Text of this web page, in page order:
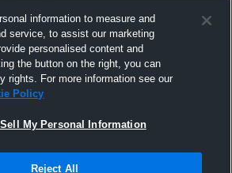
All Events
|Cookies
information to measure and
service, to assist our marketing
personalised content and
the button on the right, you can
rights. For more information see our
Policy
My Personal Information
Reject All